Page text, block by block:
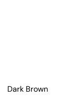
Dark Brown